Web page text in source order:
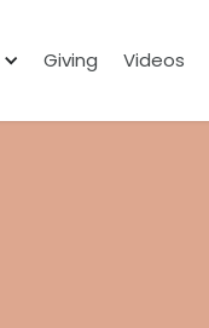
Giving Videos